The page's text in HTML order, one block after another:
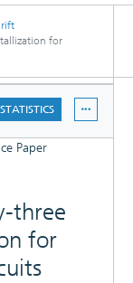
for
STATISTICS
Paper
three
for